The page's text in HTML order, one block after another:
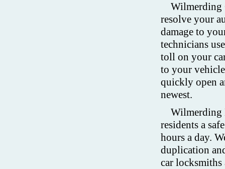
Wilmerding
resolve your
damage to
technicians
toll on your
to your
quickly open
newest.
Wilmerding
residents a
hours a day.
duplication
car locksmiths